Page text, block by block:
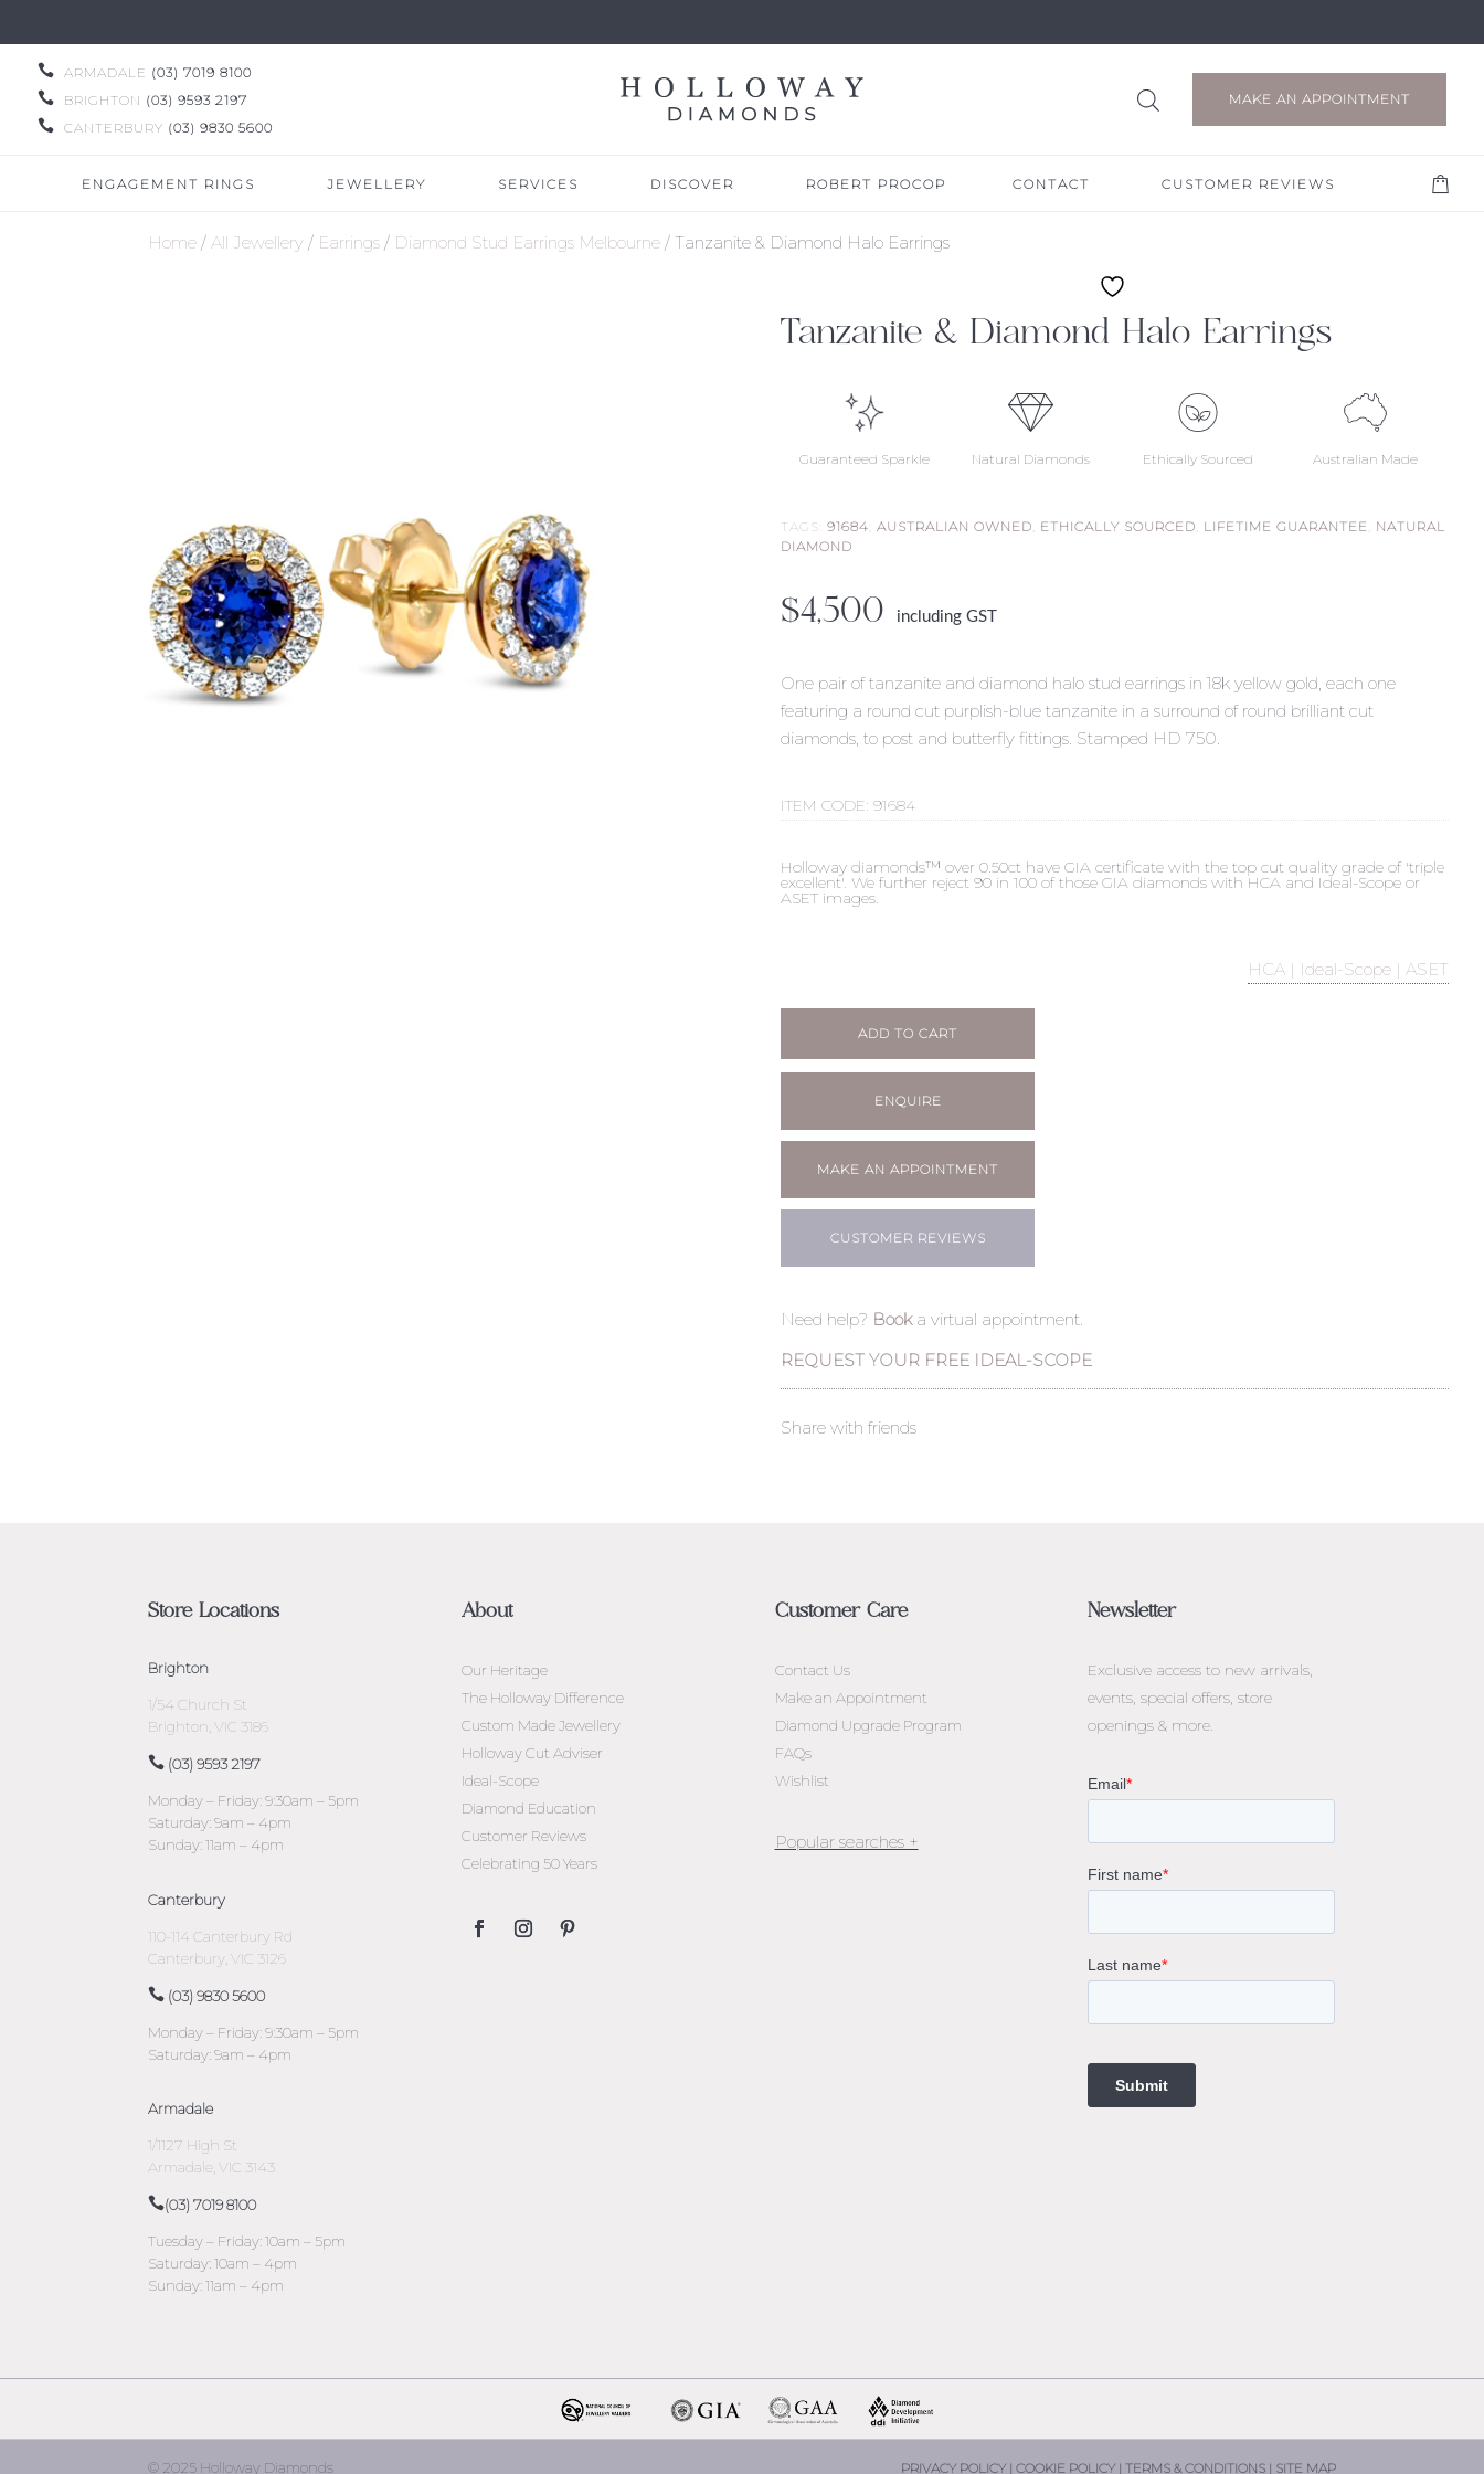
 ARMADALE (03) 7019 8100

BRIGHTON (03) 9593 2197

CANTERBURY (03) 9830 5600
MAKE AN APPOINTMENT
ENGAGEMENT RINGS JEWELLERY SERVICES DISCOVER ROBERT PROCOP CONTACT CUSTOMER REVIEWS
Home /All Jewellery / Earrings / Diamond Stud Earrings Melbourne / Tanzanite & Diamond Halo Earrings
Tanzanite & Diamond Halo Earrings
Guaranteed Sparkle Natural Diamonds Ethically Sourced Australian Made
TAGS:91684 ,AUSTRALIAN OWNED ETHICALLY SOURCED LIFETIME GUARANTEE NATURAL
DIAMOND
$4,500 including GST
One pair of tanzanite and diamond halo stud earrings in 18k yellow gold, each one
featuring a round cut purplish-blue tanzanite in a surround of round brilliant cut
diamonds, to post and butterfly fittings. Stamped HD 750.
ITEM CODE:91684
Holloway diamonds™ over 0.50ct have GIA certificate with the top cut quality grade of 'triple
excellent'. We further reject 90 in 100 of those GIA diamonds with HCA and Ideal-Scope or
ASET images.
HCA | Ideal-Scope | ASET
ADD TO CART
ENQUIRE
MAKE AN APPOINTMENT
CUSTOMER REVIEWS
Need help? Booka virtual appointment.
REQUEST YOUR FREE IDEAL-SCOPE
Share with friends
Store Locations
Brighton
1/54 Church St
Brighton, VIC 3186
(03) 9593 2197
Monday – Friday: 9:30am – 5pm
Saturday: 9am – 4pm
Sunday: 11am – 4pm
Canterbury
110-114 Canterbury Rd
Canterbury, VIC 3126
(03) 9830 5600
Monday – Friday: 9:30am – 5pm
Saturday: 9am – 4pm
Armadale
1/1127 High St
Armadale, VIC 3143
(03) 7019 8100
Tuesday – Friday: 10am – 5pm
Saturday: 10am – 4pm
Sunday: 11am – 4pm
About
Our Heritage
The Holloway Difference
Custom Made Jewellery
Holloway Cut Adviser
Ideal-Scope
Diamond Education
Customer Reviews
Celebrating 50 Years
Customer Care
Contact Us
Make an Appointment
Diamond Upgrade Program
FAQs
Wishlist
Engagement Ring Melbourne
Aquamarine Stone
Engagement Ring Melbourne
Newsletter
Exclusive access to new arrivals,
events, special offers, store
openings & more.
© 2025 Holloway Diamonds PRIVACY POLICY | COOKIE POLICY | TERMS & CONDITIONS | SITE MAP